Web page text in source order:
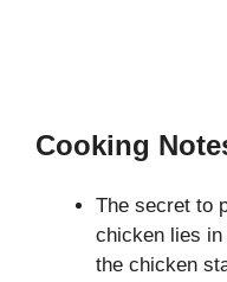
Cooking
The secret to
chicken lies in
the chicken